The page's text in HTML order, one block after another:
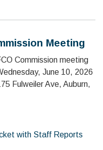
Meeting
Commission meeting
June 10, 2026
Fulweiler Ave, Auburn,
with Staff Reports